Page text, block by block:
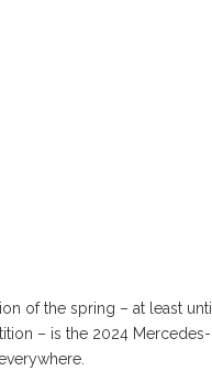
of the spring – at least
– is the 2024 Mercedes-